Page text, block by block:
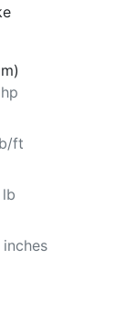
ft
inches